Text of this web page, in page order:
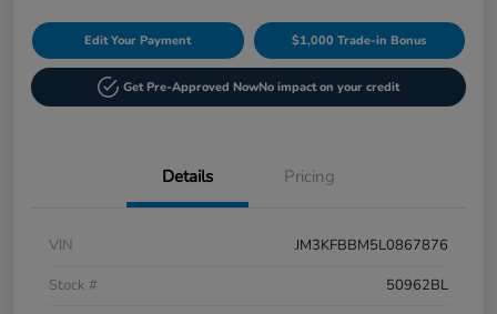
Edit Your Payment $1,000 Trade-in Bonus
Get Pre-Approved NowNo impact on your credit
Details Pricing
VIN
JM3KFBBM5L0867876
Stock #
50962BL